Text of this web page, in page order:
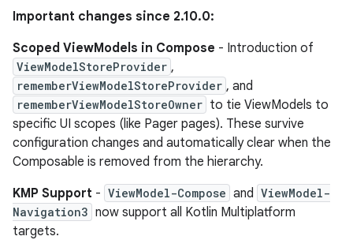
Important changes since 2.10.0:
Scoped ViewModels in Compose - Introduction of
ViewModelStoreProvider ,
rememberViewModelStoreProvider , and
rememberViewModelStoreOwner to tie ViewModels to
specific UI scopes (like Pager pages). These survive
configuration changes and automatically clear when the
Composable is removed from the hierarchy.
KMP Support - ViewModel-Compose and ViewModel-
Navigation3 now support all Kotlin Multiplatform
targets.